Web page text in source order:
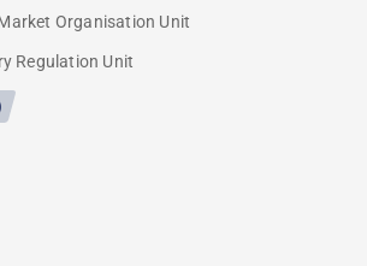
Organisation Unit
Regulation Unit